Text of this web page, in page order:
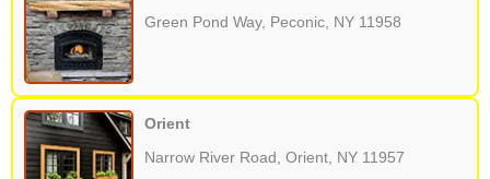
Green Pond Way, Peconic, NY 11958
Orient
Narrow River Road, Orient, NY 11957